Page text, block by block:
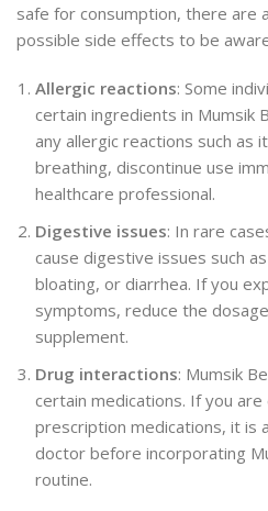
safe for consumption, there are
possible side effects to be
Allergic reactions: Some
certain ingredients in Mumsik
any allergic reactions such as
breathing, discontinue use
healthcare professional.
Digestive issues: In rare
cause digestive issues such
bloating, or diarrhea. If you
symptoms, reduce the
supplement.
Drug interactions: Mumsik
certain medications. If you
prescription medications, it is
doctor before incorporating
routine.